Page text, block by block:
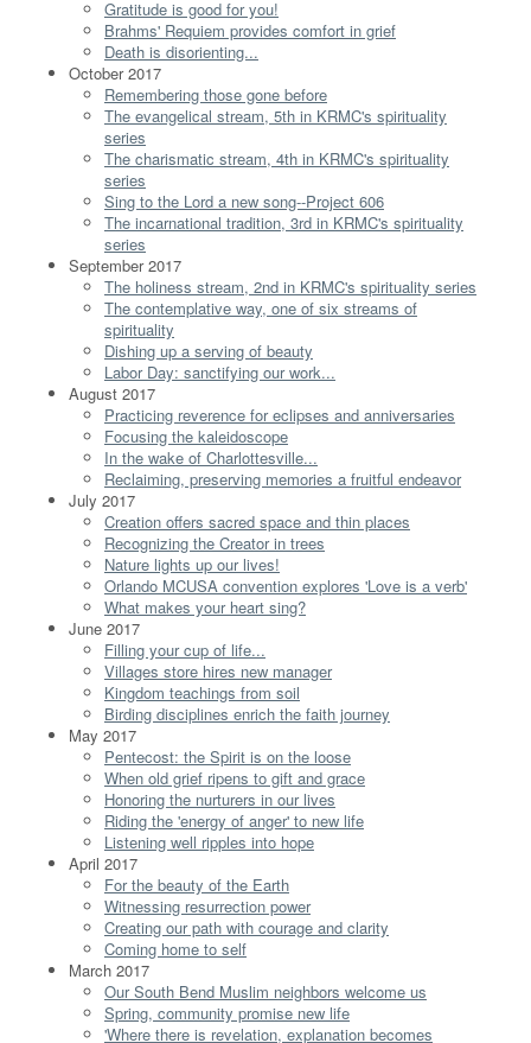
Gratitude is good for you!
Brahms' Requiem provides comfort in grief
Death is disorienting...
October 2017
Remembering those gone before
The evangelical stream, 5th in KRMC's spirituality
series
The charismatic stream, 4th in KRMC's spirituality
series
Sing to the Lord a new song--Project 606
The incarnational tradition, 3rd in KRMC's spirituality
series
September 2017
The holiness stream, 2nd in KRMC's spirituality series
The contemplative way, one of six streams of
spirituality
Dishing up a serving of beauty
Labor Day: sanctifying our work...
August 2017
Practicing reverence for eclipses and anniversaries
Focusing the kaleidoscope
In the wake of Charlottesville...
Reclaiming, preserving memories a fruitful endeavor
July 2017
Creation offers sacred space and thin places
Recognizing the Creator in trees
Nature lights up our lives!
Orlando MCUSA convention explores 'Love is a verb'
What makes your heart sing?
June 2017
Filling your cup of life...
Villages store hires new manager
Kingdom teachings from soil
Birding disciplines enrich the faith journey
May 2017
Pentecost: the Spirit is on the loose
When old grief ripens to gift and grace
Honoring the nurturers in our lives
Riding the 'energy of anger' to new life
Listening well ripples into hope
April 2017
For the beauty of the Earth
Witnessing resurrection power
Creating our path with courage and clarity
Coming home to self
March 2017
Our South Bend Muslim neighbors welcome us
Spring, community promise new life
'Where there is revelation, explanation becomes